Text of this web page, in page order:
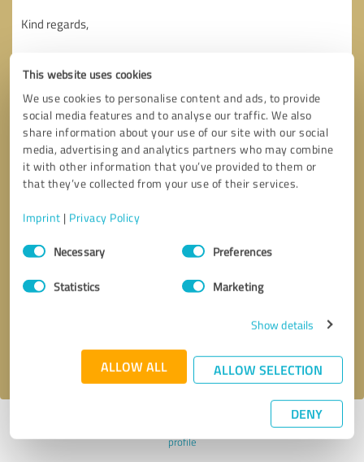
This website uses cookies
We use cookies to personalise content and ads, to provide
social media features and to analyse our traffic. We also
share information about your use of our site with our social
media, advertising and analytics partners who may combine
it with other information that you’ve provided to them or
that they’ve collected from your use of their services.
Imprint | Privacy Policy
Consent
SelectionNecessary Preferences
Statistics Marketing
Show details
ALLOW ALL ALLOW SELECTION
DENY
privacy policy.
Last update: 07/08/2024|Report
profile